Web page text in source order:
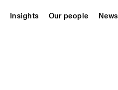
Insights Our people News